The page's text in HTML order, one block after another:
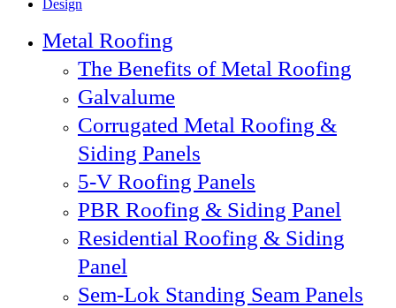
Design
Metal Roofing
The Benefits of Metal Roofing
Galvalume
Corrugated Metal Roofing &
Siding Panels
5-V Roofing Panels
PBR Roofing & Siding Panel
Residential Roofing & Siding
Panel
Sem-Lok Standing Seam Panels